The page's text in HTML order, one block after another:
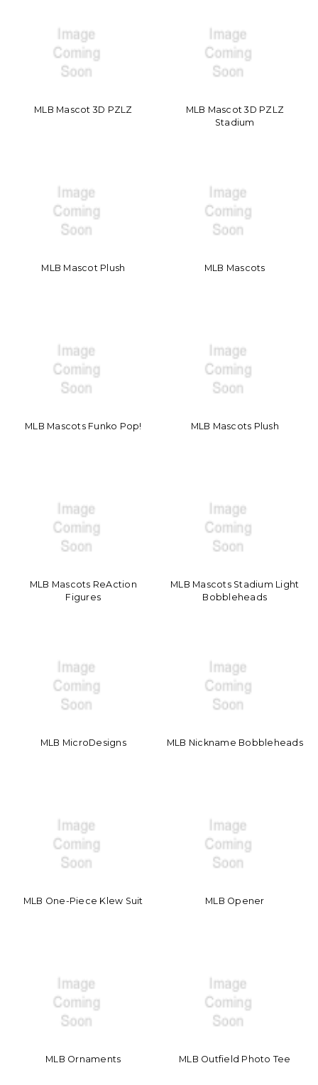
MLB Mascot 3D PZLZ
MLB Mascot 3D PZLZ
Stadium
MLB Mascot Plush MLB Mascots
MLB Mascots Funko Pop! MLB Mascots Plush
MLB Mascots ReAction
Figures
MLB Mascots Stadium Light
Bobbleheads
MLB MicroDesigns MLB Nickname Bobbleheads
MLB One-Piece Klew Suit MLB Opener
MLB Ornaments MLB Outfield Photo Tee